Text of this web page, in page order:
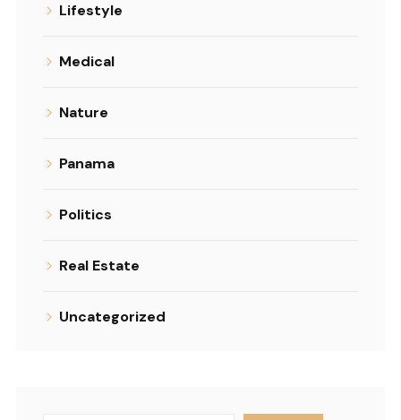
Lifestyle
Medical
Nature
Panama
Politics
Real Estate
Uncategorized